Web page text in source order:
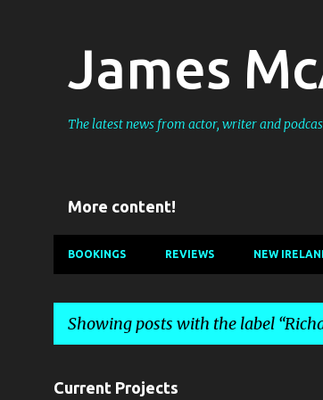
James
The latest news from actor, writer and
More content!
BOOKINGS REVIEWS NEW
Showing posts with the label
P
Current Projects